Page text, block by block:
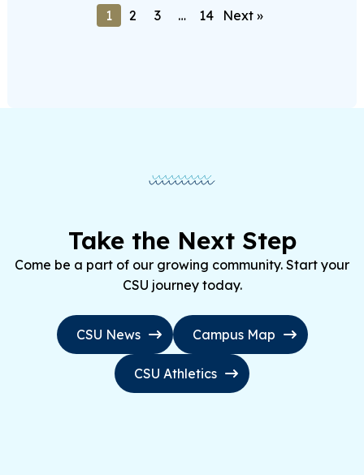
1 2 3 … 14 Next »
Take the Next Step
Come be a part of our growing community. Start your
CSU journey today.
CSU News Campus Map
CSU Athletics